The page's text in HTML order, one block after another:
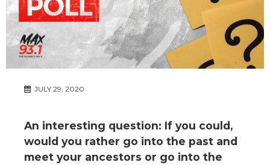
JULY 29, 2020
An interesting question: If you could,
would you rather go into the past and
meet your ancestors or go into the